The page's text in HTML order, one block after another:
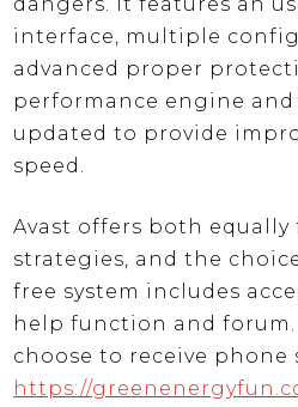
interface, multiple
advanced proper
performance engine
updated to provide
speed.
Avast offers both equally
strategies, and the
free system includes
help function and forum.
choose to receive phone
https://